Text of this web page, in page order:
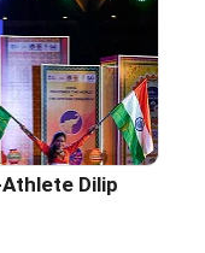
Dilip